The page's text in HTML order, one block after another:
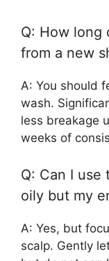
Q: How long
from a new
A: You should
wash.
less breakage
weeks of
Q: Can I use
oily but my
A: Yes, but
scalp. Gently